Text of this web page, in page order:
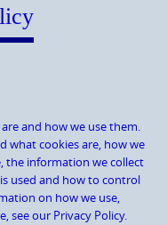
and how we use them.
what cookies are, how we
the information we collect
used and how to control
on how we use,
see our Privacy Policy.